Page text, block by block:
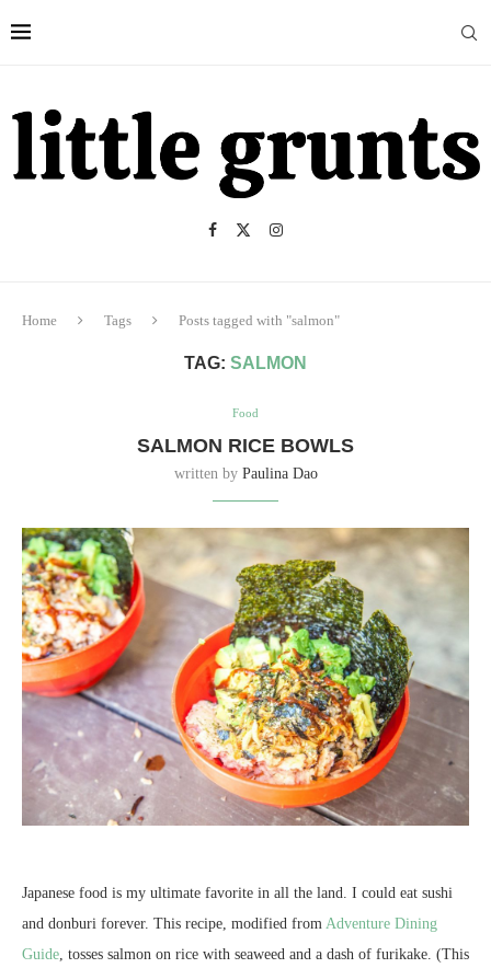
Home Tags Posts tagged with "salmon"
TAG: SALMON
Food
SALMON RICE BOWLS
written by Paulina Dao
Japanese food is my ultimate favorite in all the land. I could eat sushi
and donburi forever. This recipe, modified from Adventure Dining
Guide, tosses salmon on rice with seaweed and a dash of furikake. (This